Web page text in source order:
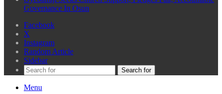
Governance In Osun
Facebook
X
Instagram
Random Article
Sidebar
Search for
Menu